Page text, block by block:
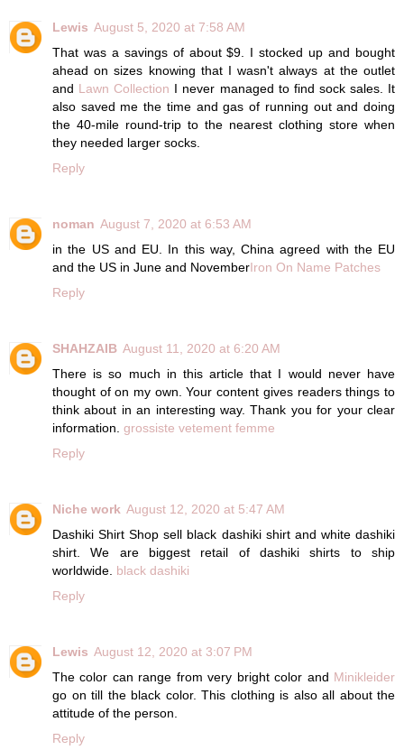
Lewis August 5, 2020 at 7:58 AM
That was a savings of about $9. I stocked up and bought
ahead on sizes knowing that I wasn't always at the outlet
and Lawn Collection I never managed to find sock sales. It
also saved me the time and gas of running out and doing
the 40-mile round-trip to the nearest clothing store when
they needed larger socks.
Reply
noman August 7, 2020 at 6:53 AM
in the US and EU. In this way, China agreed with the EU
and the US in June and NovemberIron On Name Patches
Reply
SHAHZAIB August 11, 2020 at 6:20 AM
There is so much in this article that I would never have
thought of on my own. Your content gives readers things to
think about in an interesting way. Thank you for your clear
information. grossiste vetement femme
Reply
Niche work August 12, 2020 at 5:47 AM
Dashiki Shirt Shop sell black dashiki shirt and white dashiki
shirt. We are biggest retail of dashiki shirts to ship
worldwide. black dashiki
Reply
Lewis August 12, 2020 at 3:07 PM
The color can range from very bright color and Minikleider
go on till the black color. This clothing is also all about the
attitude of the person.
Reply